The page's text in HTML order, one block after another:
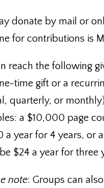
donate by mail or
for contributions is
reach the following
time gift or a
quarterly, or
a $10,000 page
a year for 4 years, or
$24 a year for three
note: Groups can